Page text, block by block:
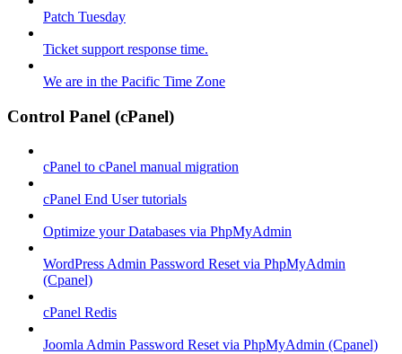
Patch Tuesday
Ticket support response time.
We are in the Pacific Time Zone
Control Panel (cPanel)
cPanel to cPanel manual migration
cPanel End User tutorials
Optimize your Databases via PhpMyAdmin
WordPress Admin Password Reset via PhpMyAdmin
(Cpanel)
cPanel Redis
Joomla Admin Password Reset via PhpMyAdmin (Cpanel)